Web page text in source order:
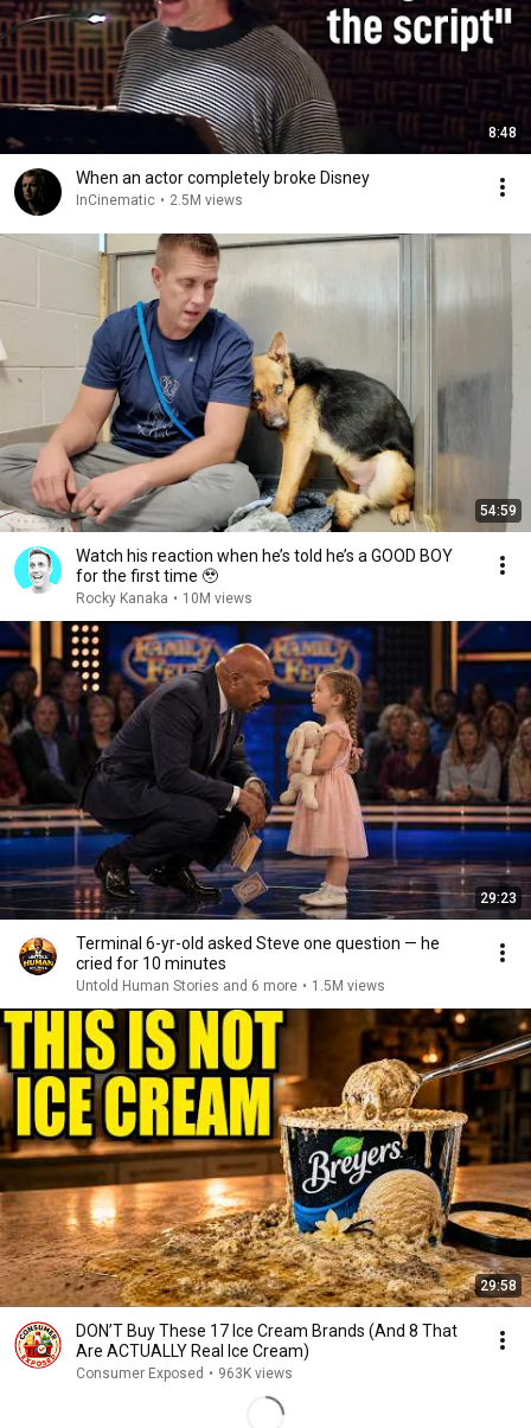
8:48
When an actor completely broke Disney
InCinematic • 2.5M views
54:59
Watch his reaction when he’s told he’s a GOOD BOY
for the first time 🥹
Rocky Kanaka • 10M views
29:23
Terminal 6-yr-old asked Steve one question — he
cried for 10 minutes
Untold Human Stories and 6 more • 1.5M views
29:58
DON’T Buy These 17 Ice Cream Brands (And 8 That
Are ACTUALLY Real Ice Cream)
Consumer Exposed • 963K views